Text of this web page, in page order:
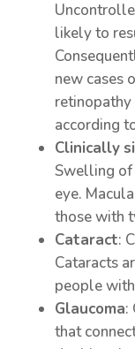
likely to
new cases
retinopathy
according
Clinically
Swelling of
eye.
those with
Cataract:
Cataracts
people
Glaucoma:
that